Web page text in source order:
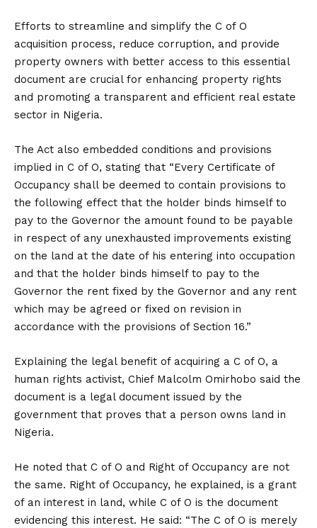
Efforts to streamline and simplify the C of O
acquisition process, reduce corruption, and provide
property owners with better access to this essential
document are crucial for enhancing property rights
and promoting a transparent and efficient real estate
sector in Nigeria.
The Act also embedded conditions and provisions
implied in C of O, stating that “Every Certificate of
Occupancy shall be deemed to contain provisions to
the following effect that the holder binds himself to
pay to the Governor the amount found to be payable
in respect of any unexhausted improvements existing
on the land at the date of his entering into occupation
and that the holder binds himself to pay to the
Governor the rent fixed by the Governor and any rent
which may be agreed or fixed on revision in
accordance with the provisions of Section 16.”
Explaining the legal benefit of acquiring a C of O, a
human rights activist, Chief Malcolm Omirhobo said the
document is a legal document issued by the
government that proves that a person owns land in
Nigeria.
He noted that C of O and Right of Occupancy are not
the same. Right of Occupancy, he explained, is a grant
of an interest in land, while C of O is the document
evidencing this interest. He said: “The C of O is merely